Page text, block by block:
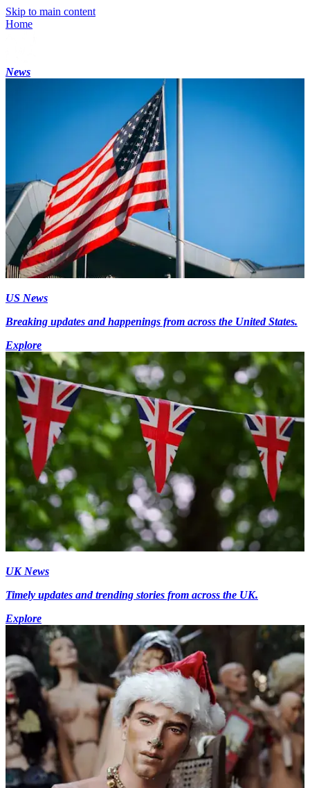
Skip to main content
Home
News
US News
Breaking updates and happenings from across the United States.
Explore
UK News
Timely updates and trending stories from across the UK.
Explore